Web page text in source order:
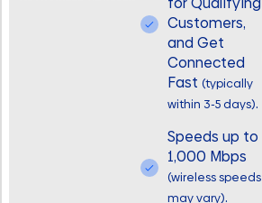
Customers,
and Get
Connected
Fast (typically
within 3-5 days).
Speeds up to
1,000 Mbps
(wireless speeds
may vary).